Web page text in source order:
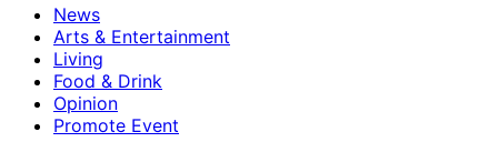
News
Arts & Entertainment
Living
Food & Drink
Opinion
Promote Event